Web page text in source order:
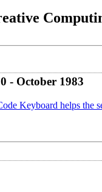
- October 1983
Keyboard helps the